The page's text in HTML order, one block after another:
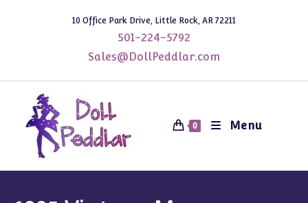
10 Office Park Drive, Little Rock, AR 72211
501-224-5792
Sales@DollPeddlar.com
0 Menu